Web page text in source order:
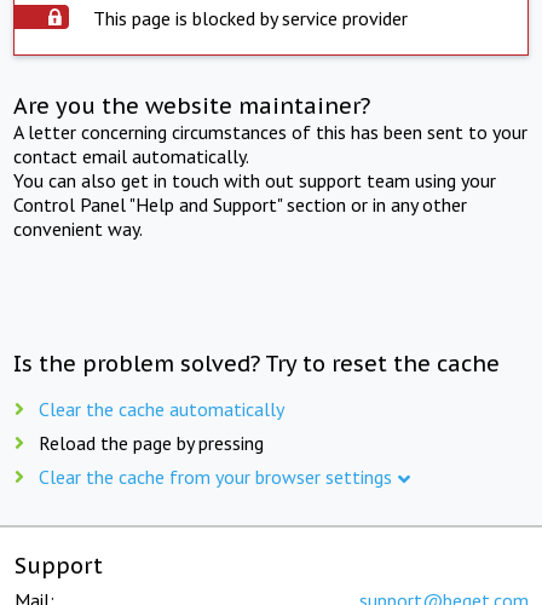
This page is blocked by service provider
Are you the website maintainer?
A letter concerning circumstances of this has been sent to your
contact email automatically.
You can also get in touch with out support team using your
Control Panel "Help and Support" section or in any other
convenient way.
Is the problem solved? Try to reset the cache
Clear the cache automatically
Reload the page by pressing
Clear the cache from your browser settings
Support
Mail: support@beget.com